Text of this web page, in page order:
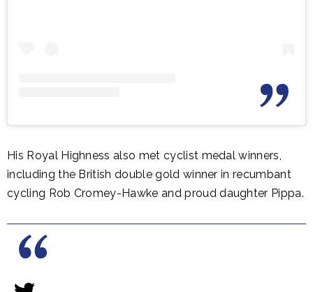
His Royal Highness also met cyclist medal winners,
including the British double gold winner in recumbant
cycling Rob Cromey-Hawke and proud daughter Pippa.